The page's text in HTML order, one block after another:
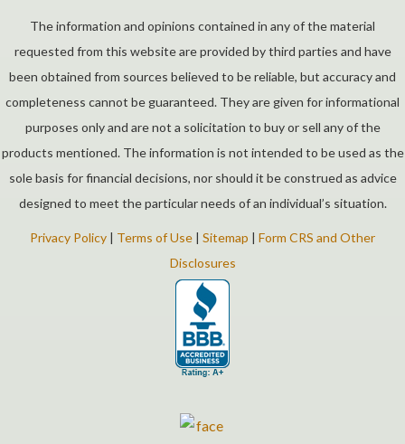
The information and opinions contained in any of the material
requested from this website are provided by third parties and have
been obtained from sources believed to be reliable, but accuracy and
completeness cannot be guaranteed. They are given for informational
purposes only and are not a solicitation to buy or sell any of the
products mentioned. The information is not intended to be used as the
sole basis for financial decisions, nor should it be construed as advice
designed to meet the particular needs of an individual’s situation.
Privacy Policy | Terms of Use | Sitemap | Form CRS and Other
Disclosures